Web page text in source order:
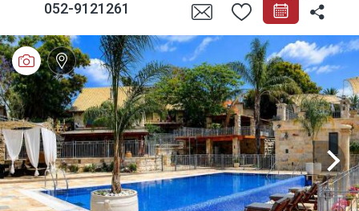
052-9121261